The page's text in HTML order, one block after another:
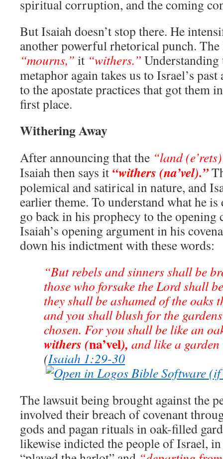
spiritual corruption, and the coming
But Isaiah doesn’t stop there. He
another powerful rhetorical punch.
“mourns,” it “withers.”
metaphor again takes us to Israel’s
to the apostate practices that got them
first place.
Withering Away
After announcing that the “land
Isaiah then says it “withers (na’vel).”
polemical and satirical in nature, and
earlier theme. To understand what he
go back in his prophecy to the opening
Isaiah’s opening argument in his
down his indictment with these words:
“But rebels and sinners shall be
those who forsake the Lord shall
they shall be ashamed of the oaks
and you shall blush for the
chosen. For you shall be like an
withers (na’vel), and like a
(Isaiah 1:29-30
The lawsuit being brought against the
involved their breach of covenant
gods and pagan rituals in oak-filled
likewise indicted the people of Israel,